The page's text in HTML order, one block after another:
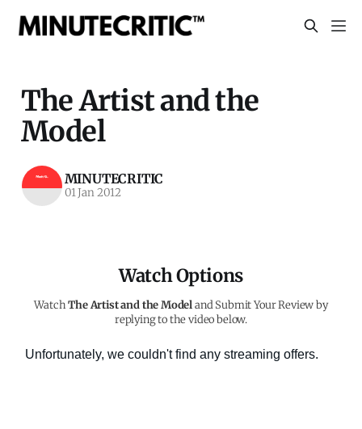
The Artist and the
Model
MINUTECRITIC
01 Jan 2012
Watch Options
WatchThe Artist and the Modeland Submit Your Review by
replying to the video below.